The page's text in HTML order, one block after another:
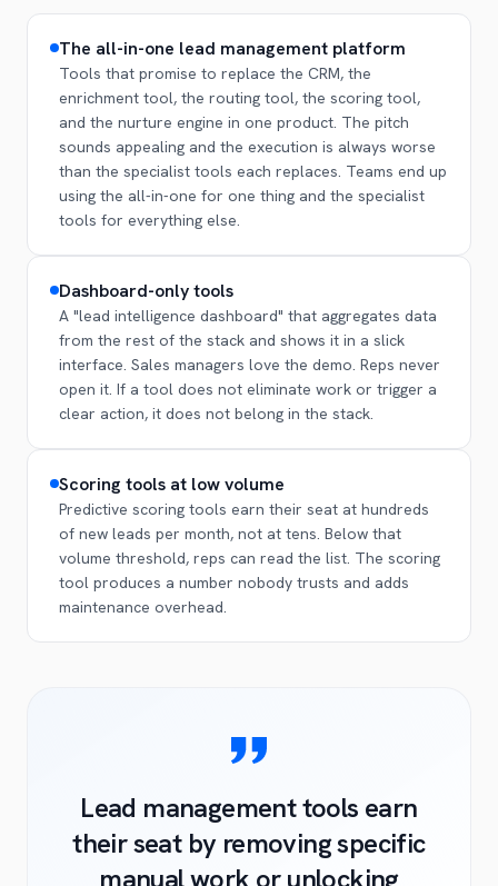
The all-in-one lead management platform
Tools that promise to replace the CRM, the
enrichment tool, the routing tool, the scoring tool,
and the nurture engine in one product. The pitch
sounds appealing and the execution is always worse
than the specialist tools each replaces. Teams end up
using the all-in-one for one thing and the specialist
tools for everything else.
Dashboard-only tools
A "lead intelligence dashboard" that aggregates data
from the rest of the stack and shows it in a slick
interface. Sales managers love the demo. Reps never
open it. If a tool does not eliminate work or trigger a
clear action, it does not belong in the stack.
Scoring tools at low volume
Predictive scoring tools earn their seat at hundreds
of new leads per month, not at tens. Below that
volume threshold, reps can read the list. The scoring
tool produces a number nobody trusts and adds
maintenance overhead.
Lead management tools earn
their seat by removing specific
manual work or unlocking